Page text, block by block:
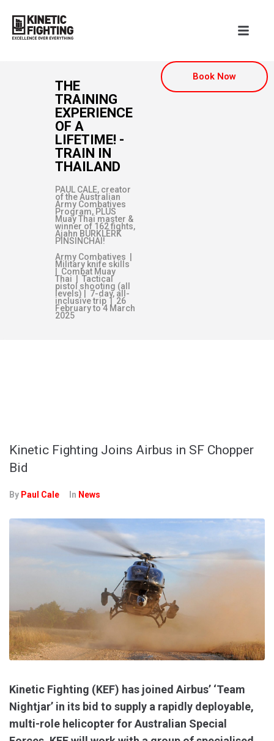
Book Now
THE
TRAINING
EXPERIENCE
OF A
LIFETIME! -
TRAIN IN
THAILAND
PAUL CALE, creator
of the Australian
Army Combatives
Program, PLUS
Muay Thai master &
winner of 162 fights,
Ajahn BURKLERK
PINSINCHAI!
Army Combatives |
Military knife skills
| Combat Muay
Thai | Tactical
pistol shooting (all
levels) | 7-day, all-
inclusive trip | 26
February to 4 March
2025
Kinetic Fighting Joins Airbus in SF Chopper
Bid
By Paul Cale In News
Kinetic Fighting (KEF) has joined Airbus’ ‘Team
Nightjar’ in its bid to supply a rapidly deployable,
multi-role helicopter for Australian Special